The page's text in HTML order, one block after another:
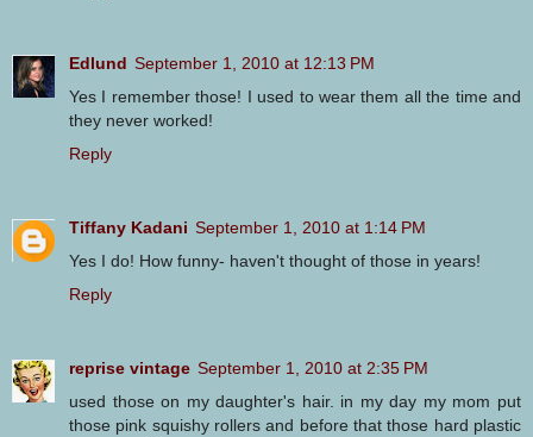
Edlund September 1, 2010 at 12:13 PM
Yes I remember those! I used to wear them all the time and
they never worked!
Reply
Tiffany Kadani September 1, 2010 at 1:14 PM
Yes I do! How funny- haven't thought of those in years!
Reply
reprise vintage September 1, 2010 at 2:35 PM
used those on my daughter's hair. in my day my mom put
those pink squishy rollers and before that those hard plastic